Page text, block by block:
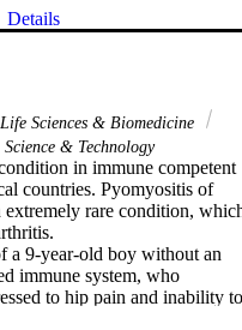
Details
Life Sciences & Biomedicine
Science & Technology
in immune competent
countries. Pyomyositis of
extremely rare condition,
a 9-year-old boy without an
immune system, who
to hip pain and inability to
with septic arthritis of the